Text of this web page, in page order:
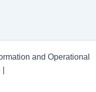
and Operational